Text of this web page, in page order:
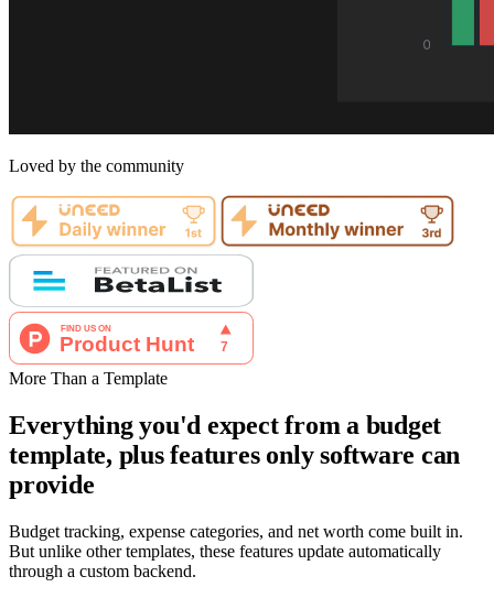
Loved by the community
More Than a Template
Everything you'd expect from a budget
template, plus features only software can
provide
Budget tracking, expense categories, and net worth come built in.
But unlike other templates, these features update automatically
through a custom backend.